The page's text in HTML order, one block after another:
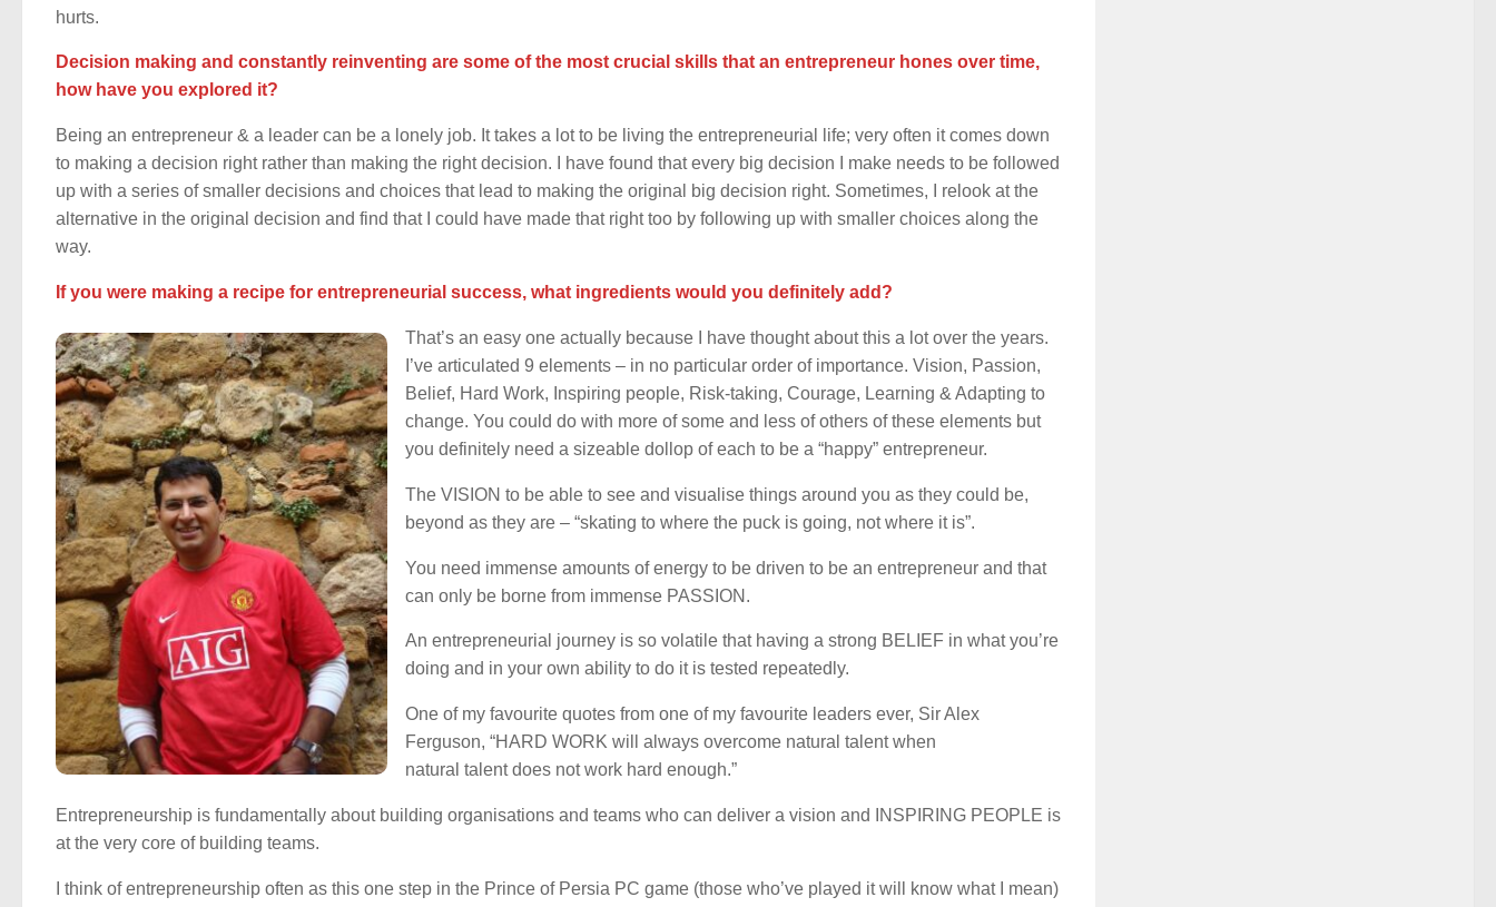
hurts.
Decision making and constantly reinventing are some of the most crucial skills that an entrepreneur hones over time,
how have you explored it?
Being an entrepreneur & a leader can be a lonely job. It takes a lot to be living the entrepreneurial life; very often it comes down
to making a decision right rather than making the right decision. I have found that every big decision I make needs to be followed
up with a series of smaller decisions and choices that lead to making the original big decision right. Sometimes, I relook at the
alternative in the original decision and find that I could have made that right too by following up with smaller choices along the
way.
If you were making a recipe for entrepreneurial success, what ingredients would you definitely add?
That’s an easy one actually because I have thought about this a lot over the years.
I’ve articulated 9 elements – in no particular order of importance. Vision, Passion,
Belief, Hard Work, Inspiring people, Risk-taking, Courage, Learning & Adapting to
change. You could do with more of some and less of others of these elements but
you definitely need a sizeable dollop of each to be a “happy” entrepreneur.
The VISION to be able to see and visualise things around you as they could be,
beyond as they are – “skating to where the puck is going, not where it is”.
You need immense amounts of energy to be driven to be an entrepreneur and that
can only be borne from immense PASSION.
An entrepreneurial journey is so volatile that having a strong BELIEF in what you’re
doing and in your own ability to do it is tested repeatedly.
One of my favourite quotes from one of my favourite leaders ever, Sir Alex
Ferguson, “HARD WORK will always overcome natural talent when
natural talent does not work hard enough.”
Entrepreneurship is fundamentally about building organisations and teams who can deliver a vision and INSPIRING PEOPLE is
at the very core of building teams.
I think of entrepreneurship often as this one step in the Prince of Persia PC game (those who’ve played it will know what I mean)